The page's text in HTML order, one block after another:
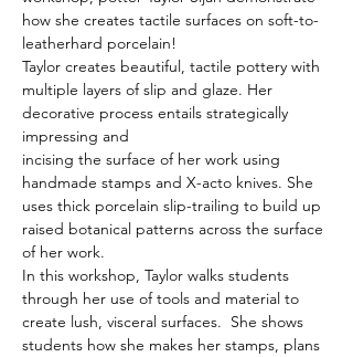
how she creates tactile surfaces on soft-to-
leatherhard porcelain!
Taylor creates beautiful, tactile pottery with
multiple layers of slip and glaze. Her
decorative process entails strategically
impressing and
incising the surface of her work using
handmade stamps and X-acto knives. She
uses thick porcelain slip-trailing to build up
raised botanical patterns across the surface
of her work.
In this workshop, Taylor walks students
through her use of tools and material to
create lush, visceral surfaces.  She shows
students how she makes her stamps, plans